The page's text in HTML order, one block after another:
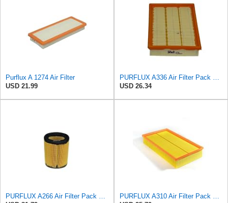
Purflux A 1274 Air Filter
USD 21.99
USD 26.34